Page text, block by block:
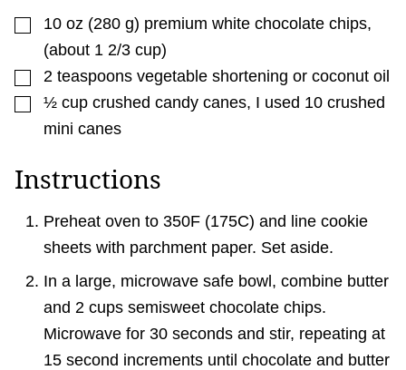
▢
10 oz (280 g) premium white chocolate chips,
(about 1 2/3 cup)
▢
2 teaspoons vegetable shortening or coconut oil
▢
½ cup crushed candy canes, I used 10 crushed
mini canes
Instructions
Preheat oven to 350F (175C) and line cookie
sheets with parchment paper. Set aside.
In a large, microwave safe bowl, combine butter
and 2 cups semisweet chocolate chips.
Microwave for 30 seconds and stir, repeating at
15 second increments until chocolate and butter